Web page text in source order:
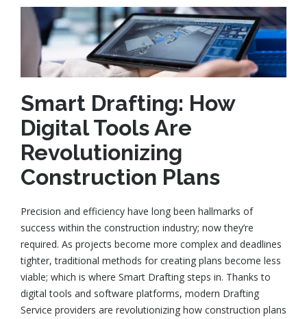
Smart Drafting: How
Digital Tools Are
Revolutionizing
Construction Plans
Precision and efficiency have long been hallmarks of
success within the construction industry; now they’re
required. As projects become more complex and deadlines
tighter, traditional methods for creating plans become less
viable; which is where Smart Drafting steps in. Thanks to
digital tools and software platforms, modern Drafting
Service providers are revolutionizing how construction plans